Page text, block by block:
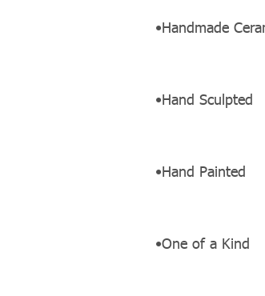
•Handmade
•Hand Sculpted
•Hand Painted
•One of a Kind